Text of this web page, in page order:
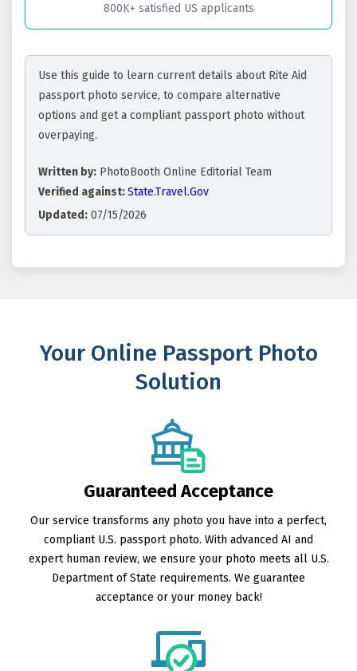
800K+ satisfied US applicants
Use this guide to learn current details about Rite Aid
passport photo service, to compare alternative
options and get a compliant passport photo without
overpaying.
Written by: PhotoBooth Online Editorial Team
Verified against:State.Travel.Gov
Updated: 07/15/2026
Your Online Passport Photo
Solution
Guaranteed Acceptance
Our service transforms any photo you have into a perfect,
compliant U.S. passport photo. With advanced AI and
expert human review, we ensure your photo meets all U.S.
Department of State requirements. We guarantee
acceptance or your money back!